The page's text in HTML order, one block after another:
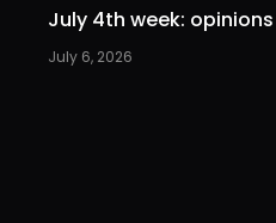
July 4th week:
July 6, 2026